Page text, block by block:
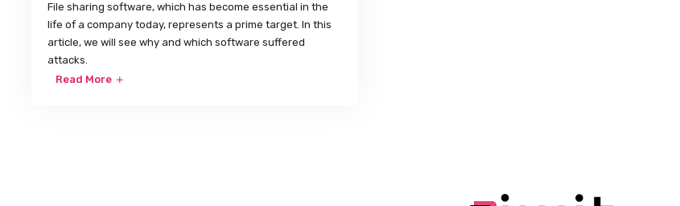
File sharing software, which has become essential in the
life of a company today, represents a prime target. In this
article, we will see why and which software suffered
attacks.
Read More